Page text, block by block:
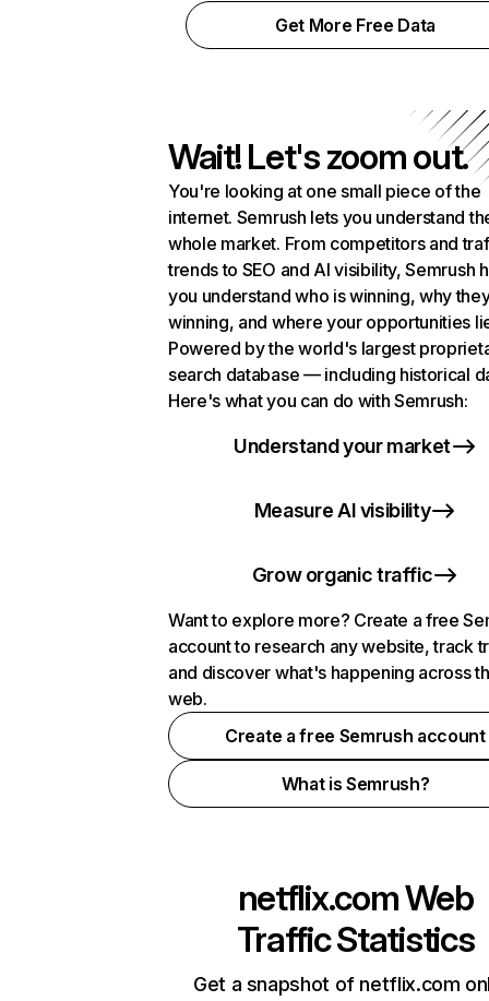
Get More Free Data
Wait! Let's zoom out.
You're looking at one small piece of the
internet. Semrush lets you understand
whole market. From competitors and
trends to SEO and AI visibility, Semrush
you understand who is winning, why
winning, and where your opportunities
Powered by the world's largest
search database — including historical
Here's what you can do with Semrush:
Understand your market
Measure AI visibility
Grow organic traffic
Want to explore more? Create a free
account to research any website, track
and discover what's happening across
web.
Create a free Semrush account
What is Semrush?
netflix.comWeb
Traffic Statistics
Get a snapshot of netflix.com